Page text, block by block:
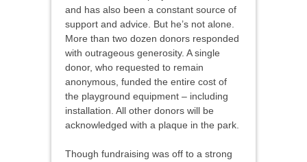
and has also been a constant source of
support and advice. But he’s not alone.
More than two dozen donors responded
with outrageous generosity. A single
donor, who requested to remain
anonymous, funded the entire cost of
the playground equipment – including
installation. All other donors will be
acknowledged with a plaque in the park.
Though fundraising was off to a strong